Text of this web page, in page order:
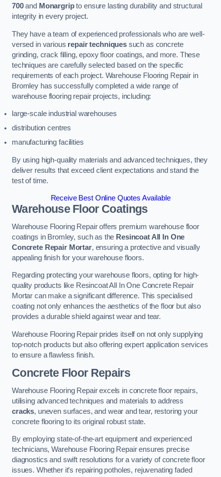
700and Monargripto ensure lasting durability and structural
integrity in every project.
They have a team of experienced professionals who are well-
versed in various repair techniquessuch as concrete
grinding, crack filling, epoxy floor coatings, and more. These
techniques are carefully selected based on the specific
requirements of each project. Warehouse Flooring Repair in
Bromley has successfully completed a wide range of
warehouse flooring repair projects, including:
large-scale industrial warehouses
distribution centres
manufacturing facilities
By using high-quality materials and advanced techniques, they
deliver results that exceed client expectations and stand the
test of time.
Receive Best Online Quotes Available
Warehouse Floor Coatings
Warehouse Flooring Repair offers premium warehouse floor
coatings in Bromley, such as the Resincoat All In One
Concrete Repair Mortar, ensuring a protective and visually
appealing finish for your warehouse floors.
Regarding protecting your warehouse floors, opting for high-
quality products like Resincoat All In One Concrete Repair
Mortar can make a significant difference. This specialised
coating not only enhances the aesthetics of the floor but also
provides a durable shield against wear and tear.
Warehouse Flooring Repair prides itself on not only supplying
top-notch products but also offering expert application services
to ensure a flawless finish.
Concrete Floor Repairs
Warehouse Flooring Repair excels in concrete floor repairs,
utilising advanced techniques and materials to address
cracks, uneven surfaces, and wear and tear, restoring your
concrete flooring to its original robust state.
By employing state-of-the-art equipment and experienced
technicians, Warehouse Flooring Repair ensures precise
diagnostics and swift resolutions for a variety of concrete floor
issues. Whether it’s repairing potholes, rejuvenating faded